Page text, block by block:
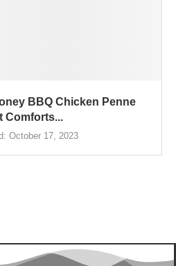
BBQ Chicken Penne
Comforts...
October 17, 2023